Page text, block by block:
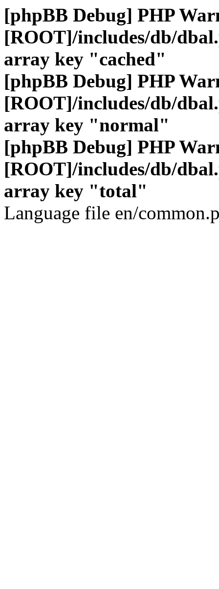
[phpBB Debug] PHP
[ROOT]/includes/db/
array key "cached"
[phpBB Debug] PHP
[ROOT]/includes/db/
array key "normal"
[phpBB Debug] PHP
[ROOT]/includes/db/
array key "total"
Language file en/